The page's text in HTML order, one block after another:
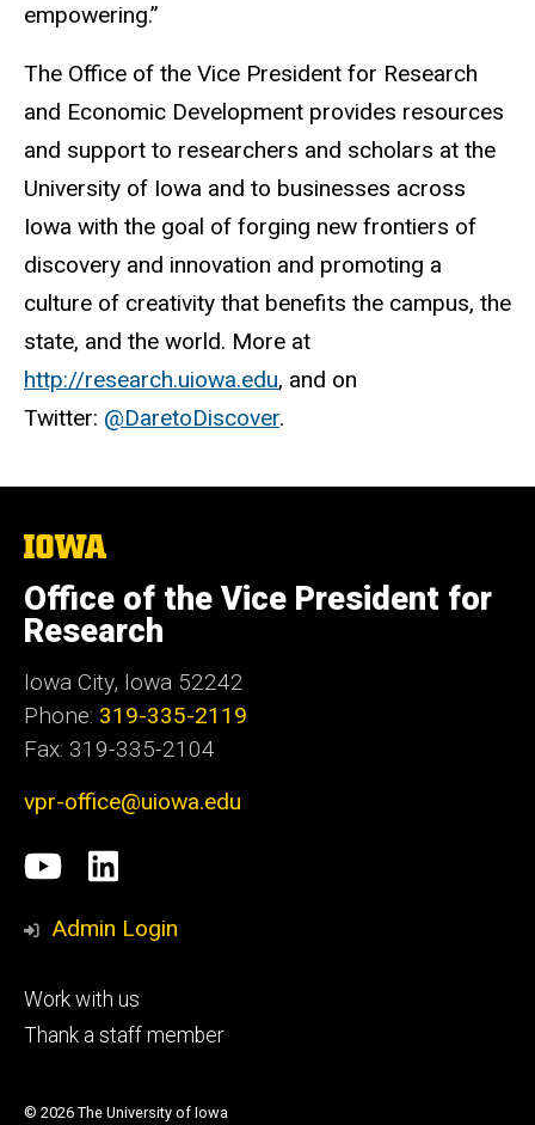
empowering.”
The Office of the Vice President for Research
and Economic Development provides resources
and support to researchers and scholars at the
University of Iowa and to businesses across
Iowa with the goal of forging new frontiers of
discovery and innovation and promoting a
culture of creativity that benefits the campus, the
state, and the world. More at
http://research.uiowa.edu, and on
Twitter: @DaretoDiscover.
The
of
Iowa
Office of the Vice President for
Research
Iowa City, Iowa 52242
Phone: 319-335-2119
Fax: 319-335-2104
vpr-office@uiowa.edu
Social
Media
University
of
research
LinkedIn
Admin Login
Footer
tertiary
Work with us
Thank a staff member
© 2026 The University of Iowa